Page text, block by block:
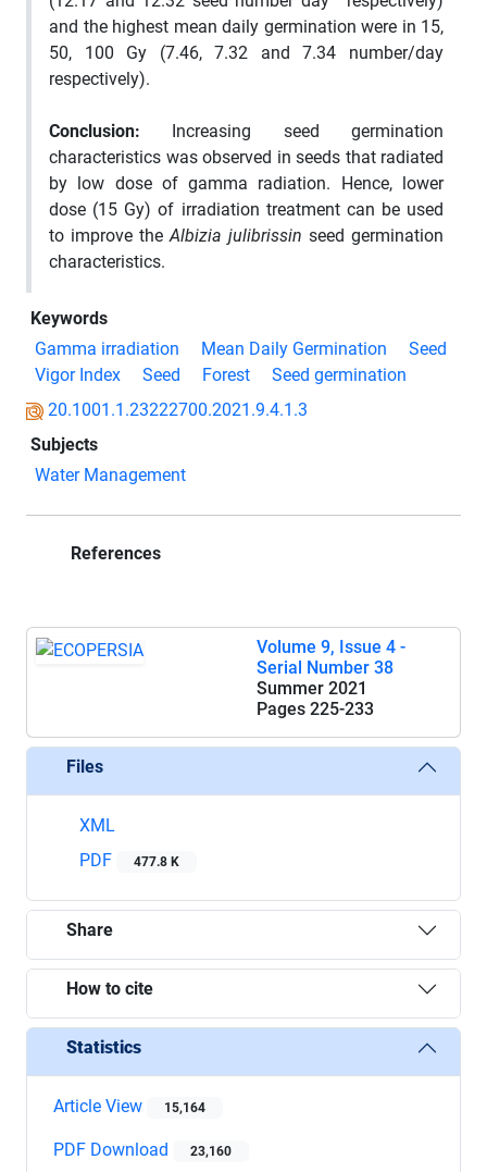
and the highest mean daily germination were in 15,
50, 100 Gy (7.46, 7.32 and 7.34 number/day
respectively).
Conclusion: Increasing seed germination
characteristics was observed in seeds that radiated
by low dose of gamma radiation. Hence, lower
dose (15 Gy) of irradiation treatment can be used
to improve the Albizia julibrissin seed germination
characteristics.
Keywords
Gamma irradiation
Mean Daily Germination
Seed
Vigor Index
Seed Forest
Seed germination
20.1001.1.23222700.2021.9.4.1.3
Subjects
Water Management
References
Volume 9, Issue 4 -
Serial Number 38
Summer 2021
Pages 225-233
Files
XML
PDF
477.8 K
Share
How to cite
Statistics
Article View 15,164
PDF Download 23,160